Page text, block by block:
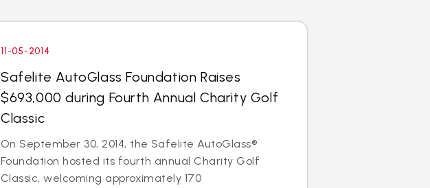
11-05-2014
Safelite AutoGlass Foundation Raises
$693,000 during Fourth Annual Charity Golf
Classic
On September 30, 2014, the Safelite AutoGlass®
Foundation hosted its fourth annual Charity Golf
Classic, welcoming approximately 170